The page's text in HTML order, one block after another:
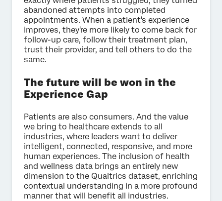
abandoned attempts into completed
appointments. When a patient's experience
improves, they're more likely to come back for
follow-up care, follow their treatment plan,
trust their provider, and tell others to do the
same.
The future will be won in the
Experience Gap
Patients are also consumers. And the value
we bring to healthcare extends to all
industries, where leaders want to deliver
intelligent, connected, responsive, and more
human experiences. The inclusion of health
and wellness data brings an entirely new
dimension to the Qualtrics dataset, enriching
contextual understanding in a more profound
manner that will benefit all industries.